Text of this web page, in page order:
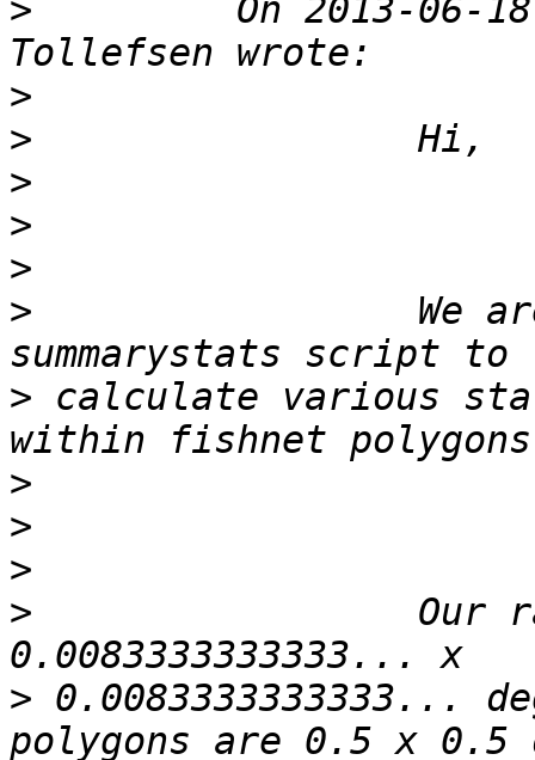
>
On 2013-06-
>
>
>
>
>
>
We
> calculate various
>
>
>
>
Our
> 0.0083333333333...